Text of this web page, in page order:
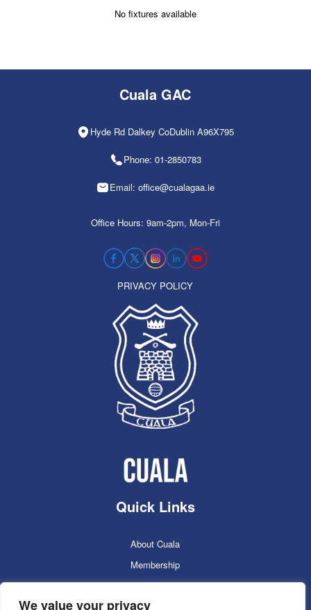
We value your privacy
No fixtures available
Cuala GAC
Hyde Rd Dalkey CoDublin A96X795
Phone: 01-2850783
Email: office@cualagaa.ie
Office Hours: 9am-2pm, Mon-Fri
PRIVACY POLICY
Quick Links
About Cuala
Membership
Cuala Online Shop
Lotto